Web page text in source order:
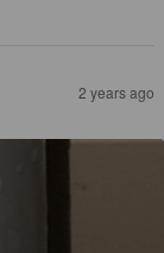
2 years ago